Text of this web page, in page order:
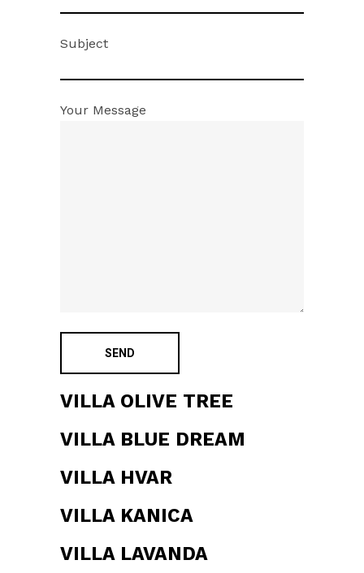
Subject
Your Message
VILLA OLIVE TREE
VILLA BLUE DREAM
VILLA HVAR
VILLA KANICA
VILLA LAVANDA